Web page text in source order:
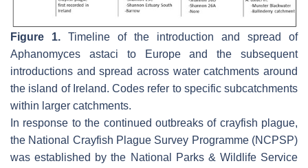
Figure 1. Timeline of the introduction and spread of
Aphanomyces astaci to Europe and the subsequent
introductions and spread across water catchments around
the island of Ireland. Codes refer to specific subcatchments
within larger catchments.
In response to the continued outbreaks of crayfish plague,
the National Crayfish Plague Survey Programme (NCPSP)
was established by the National Parks & Wildlife Service